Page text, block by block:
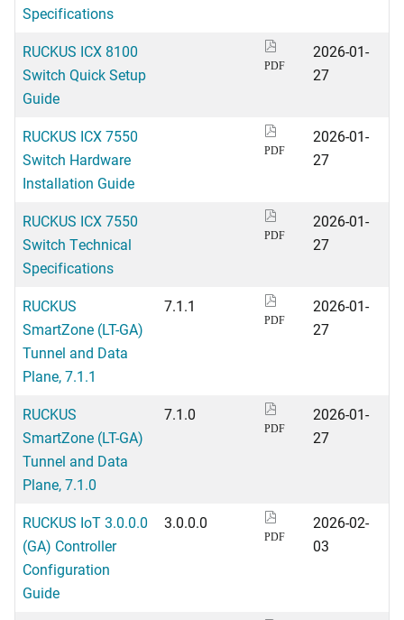
Specifications
RUCKUS ICX 8100
Switch Quick Setup
Guide
PDF
2026-01-
27
RUCKUS ICX 7550
Switch Hardware
Installation Guide
PDF
2026-01-
27
RUCKUS ICX 7550
Switch Technical
Specifications
PDF
2026-01-
27
RUCKUS
SmartZone (LT-GA)
Tunnel and Data
Plane, 7.1.1
7.1.1
PDF
2026-01-
27
RUCKUS
SmartZone (LT-GA)
Tunnel and Data
Plane, 7.1.0
7.1.0
PDF
2026-01-
27
RUCKUS IoT 3.0.0.0
(GA) Controller
Configuration
Guide
3.0.0.0
PDF
2026-02-
03